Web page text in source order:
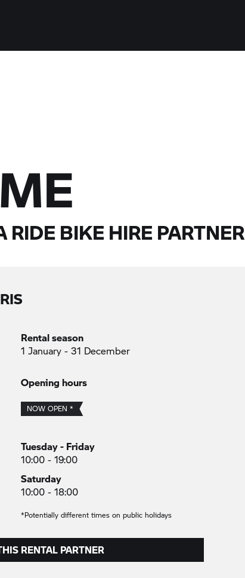
RIDE BIKE HIRE PARTNER
Rental season
1 January - 31 December
Opening hours
NOW OPEN *
Tuesday - Friday
10:00 - 19:00
Saturday
10:00 - 18:00
*Potentially different times on public holidays
RENTAL PARTNER